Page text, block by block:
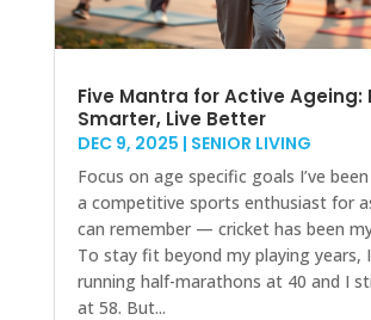
Five Mantra for Active Ageing:
Smarter, Live Better
DEC 9, 2025 | SENIOR LIVING
Focus on age specific goals I’ve been
a competitive sports enthusiast for
can remember — cricket has been
To stay fit beyond my playing years,
running half-marathons at 40 and I
at 58. But...